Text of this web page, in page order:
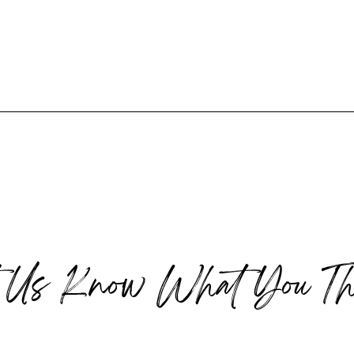
Know What You